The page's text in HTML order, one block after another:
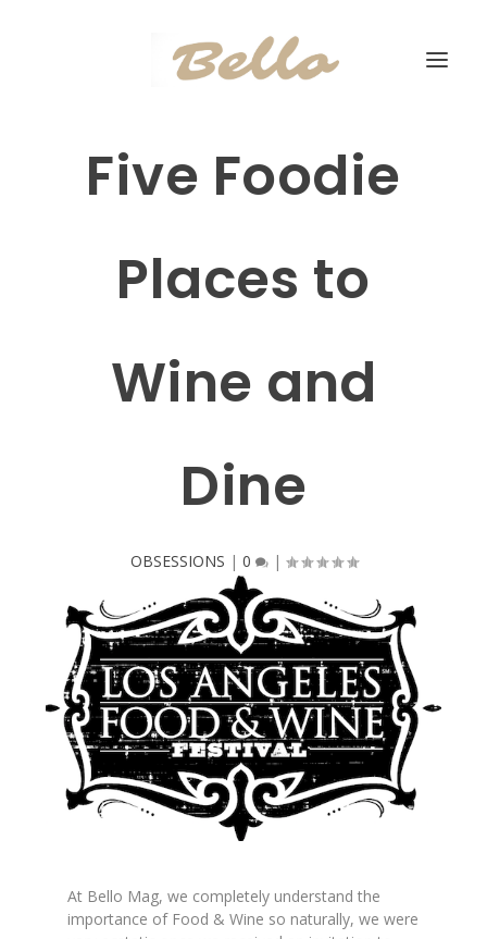
Five Foodie
Places to
Wine and
Dine
OBSESSIONS | 0 |
At Bello Mag, we completely understand the
importance of Food & Wine so naturally, we were